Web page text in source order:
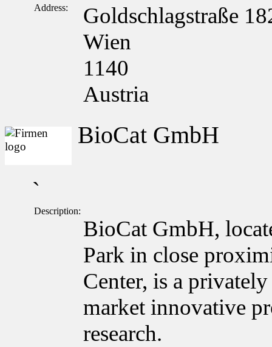
Address:
Goldschlagstraße
Wien
1140
Austria
BioCat GmbH
`
Description:
BioCat GmbH,
Park in close
Center, is a
market innovative
research.